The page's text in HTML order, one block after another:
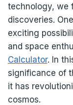
technology, we
discoveries.
exciting
and space
Calculator. In
significance of
it has
cosmos.